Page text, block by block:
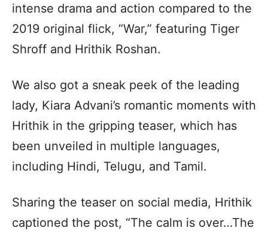
intense drama and action compared to the
2019 original flick, “War,” featuring Tiger
Shroff and Hrithik Roshan.
We also got a sneak peek of the leading
lady, Kiara Advani’s romantic moments with
Hrithik in the gripping teaser, which has
been unveiled in multiple languages,
including Hindi, Telugu, and Tamil.
Sharing the teaser on social media, Hrithik
captioned the post, “The calm is over…The